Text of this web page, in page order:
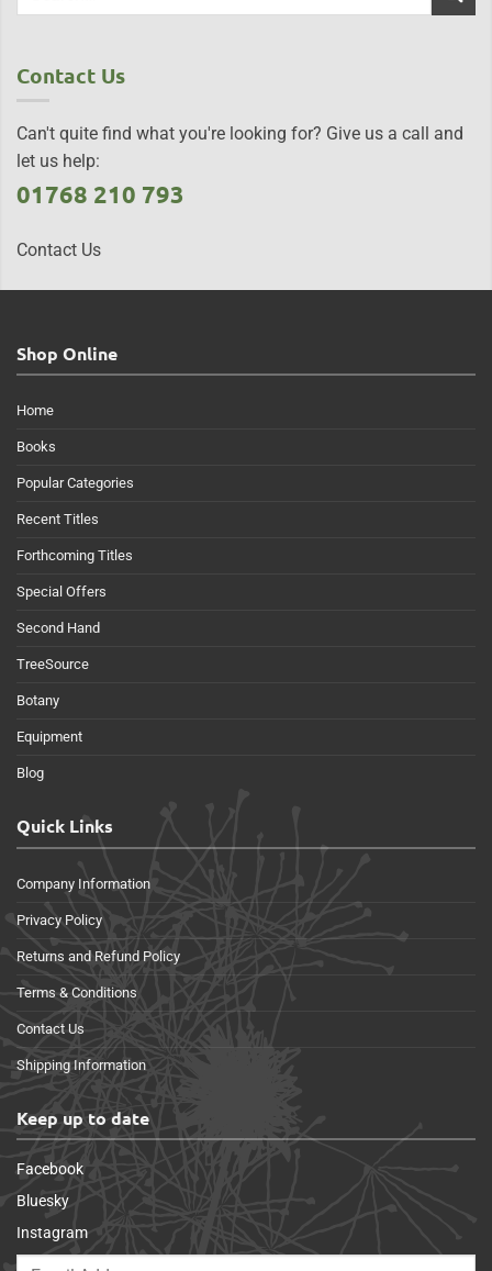
Contact Us
Can't quite find what you're looking for? Give us a call and
let us help:
01768 210 793
Contact Us
Shop Online
Home
Books
Popular Categories
Recent Titles
Forthcoming Titles
Special Offers
Second Hand
TreeSource
Botany
Equipment
Blog
Quick Links
Company Information
Privacy Policy
Returns and Refund Policy
Terms & Conditions
Contact Us
Shipping Information
Keep up to date
Facebook
Bluesky
Instagram